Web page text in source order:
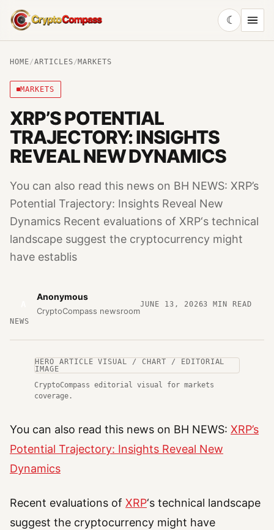
CryptoCompass
☾
HOME/ARTICLES/MARKETS
MARKETS
XRP’S POTENTIAL
TRAJECTORY: INSIGHTS
REVEAL NEW DYNAMICS
You can also read this news on BH NEWS: XRP’s
Potential Trajectory: Insights Reveal New
Dynamics Recent evaluations of XRP‘s technical
landscape suggest the cryptocurrency might
have establis
Anonymous
CryptoCompass newsroom
JUNE 13, 20263 MIN READ
NEWS
HERO ARTICLE VISUAL / CHART / EDITORIAL
IMAGE
CryptoCompass editorial visual for markets
coverage.
You can also read this news on BH NEWS: XRP’s
Potential Trajectory: Insights Reveal New
Dynamics
Recent evaluations of XRP‘s technical landscape
suggest the cryptocurrency might have